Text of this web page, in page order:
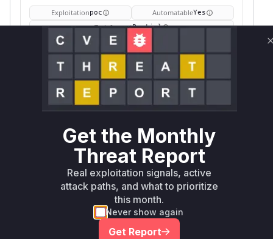
Exploitationpoc AutomatableYes
Tech ImpactPartial
SELECT YOUR ENVIRONMENT
Internet exposed Not exposed →
Runtime reachability resolves your actual
Book a demo
Package Name Ecosystem
Vulnerable
Versions
Patched
phoenix_storybook erlang
>= 0.2.0,
< 1.1.0
Vulnerability
Intelligence
Get the Monthly
Threat Report
Real exploitation signals, active
attack paths, and what to prioritize
this month.
Never show again
Get Report